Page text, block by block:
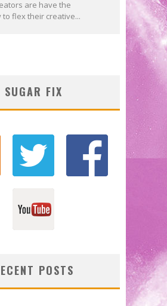
are have the
flex their creative...
SUGAR FIX
POSTS